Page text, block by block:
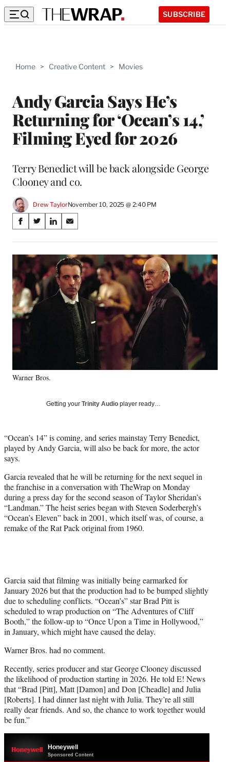
SUBSCRIBE
Home > Creative Content > Movies
Andy Garcia Says He’s
Returning for ‘Ocean’s 14,’
Filming Eyed for 2026
Terry Benedict will be back alongside George
Clooney and co.
Drew TaylorNovember 10, 2025 @ 2:40 PM
Share
on
Social
Media
S
a
r
e
o
n
F
a
c
o
k
S
a
r
e
o
n
X
(
r
l
t
e
S
a
r
e
o
L
n
S
a
r
e
o
n
E
m
a
Warner Bros.
Getting your Trinity Audio player ready…
“Ocean’s 14” is coming, and series mainstay Terry Benedict,
played by Andy Garcia, will also be back for more, the actor
says.
Garcia revealed that he will be returning for the next sequel in
the franchise in a conversation with TheWrap on Monday
during a press day for the second season of Taylor Sheridan’s
“Landman.” The heist series began with Steven Soderbergh’s
“Ocean’s Eleven” back in 2001, which itself was, of course, a
remake of the Rat Pack original from 1960.
Garcia said that filming was initially being earmarked for
January 2026 but that the production had to be bumped slightly
due to scheduling conflicts. “Ocean’s” star Brad Pitt is
scheduled to wrap production on “The Adventures of Cliff
Booth,” the follow-up to “Once Upon a Time in Hollywood,”
in January, which might have caused the delay.
Warner Bros. had no comment.
Recently, series producer and star George Clooney discussed
the likelihood of production starting in 2026. He told E! News
that “Brad [Pitt], Matt [Damon] and Don [Cheadle] and Julia
[Roberts]. I had dinner last night with Julia. They’re all still
really dear friends. And so, the chance to work together would
be fun.”